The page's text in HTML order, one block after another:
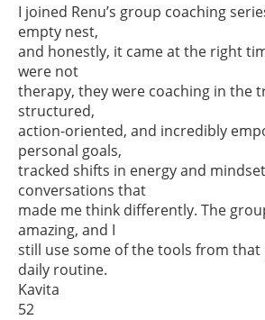
I joined Renu’s group coaching
empty nest,
and honestly, it came at the right
were not
therapy, they were coaching in the
structured,
action-oriented, and incredibly
personal goals,
tracked shifts in energy and
conversations that
made me think differently. The
amazing, and I
still use some of the tools from
daily routine.
Kavita
52